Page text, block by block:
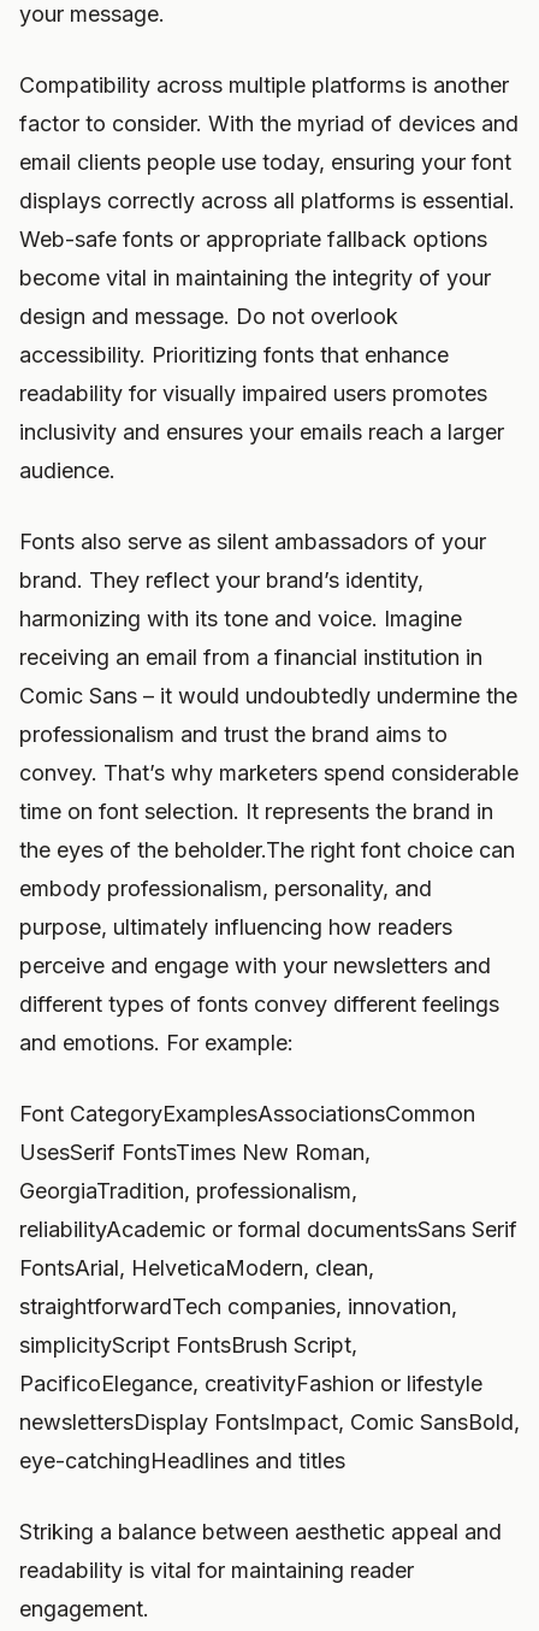
your message.
Compatibility across multiple platforms is another
factor to consider. With the myriad of devices and
email clients people use today, ensuring your font
displays correctly across all platforms is essential.
Web-safe fonts or appropriate fallback options
become vital in maintaining the integrity of your
design and message. Do not overlook
accessibility. Prioritizing fonts that enhance
readability for visually impaired users promotes
inclusivity and ensures your emails reach a larger
audience.
Fonts also serve as silent ambassadors of your
brand. They reflect your brand’s identity,
harmonizing with its tone and voice. Imagine
receiving an email from a financial institution in
Comic Sans – it would undoubtedly undermine the
professionalism and trust the brand aims to
convey. That’s why marketers spend considerable
time on font selection. It represents the brand in
the eyes of the beholder.The right font choice can
embody professionalism, personality, and
purpose, ultimately influencing how readers
perceive and engage with your newsletters and
different types of fonts convey different feelings
and emotions. For example:
Font CategoryExamplesAssociationsCommon
UsesSerif FontsTimes New Roman,
GeorgiaTradition, professionalism,
reliabilityAcademic or formal documentsSans Serif
FontsArial, HelveticaModern, clean,
straightforwardTech companies, innovation,
simplicityScript FontsBrush Script,
PacificoElegance, creativityFashion or lifestyle
newslettersDisplay FontsImpact, Comic SansBold,
eye-catchingHeadlines and titles
Striking a balance between aesthetic appeal and
readability is vital for maintaining reader
engagement.